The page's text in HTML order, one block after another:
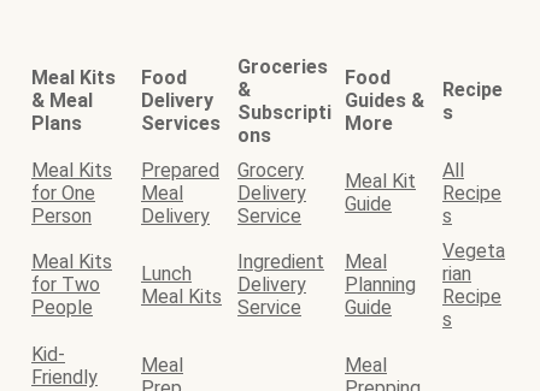
Meal Kits
& Meal
Plans
Food
Delivery
Services
Groceries
&
Subscripti
ons
Food
Guides &
More
Recipe
s
Meal Kits
for One
Person
Prepared
Meal
Delivery
Grocery
Delivery
Service
Meal Kit
Guide
All
Recipe
s
Meal Kits
for Two
People
Lunch
Meal Kits
Ingredient
Delivery
Service
Meal
Planning
Guide
Vegeta
rian
Recipe
s
Kid-
Friendly
Meal
Meal